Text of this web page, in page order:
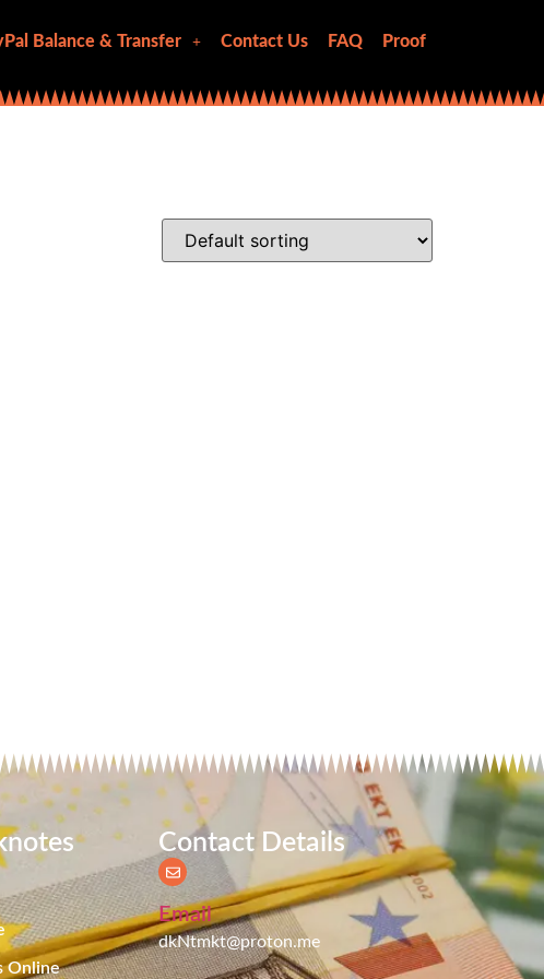
Balance & Transfer Contact Us FAQ Proof
Online
Contact Details
Email
dkNtmkt@proton.me